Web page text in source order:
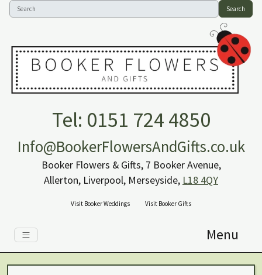
Search
Tel: 0151 724 4850
Info@BookerFlowersAndGifts.co.uk
Booker Flowers & Gifts, 7 Booker Avenue,
Allerton, Liverpool, Merseyside, L18 4QY
Visit Booker Weddings Visit Booker Gifts
Menu